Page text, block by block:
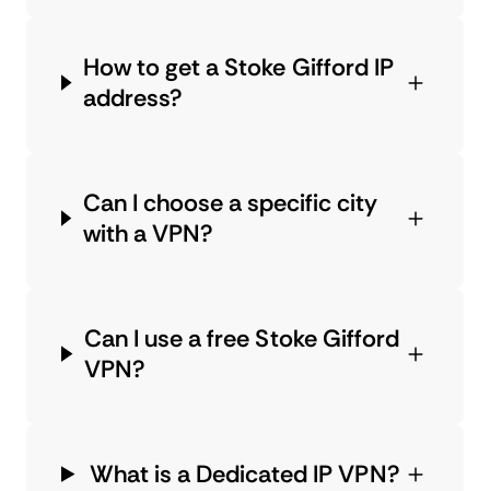
How to get a Stoke Gifford IP
address?
Can I choose a specific city
with a VPN?
Can I use a free Stoke Gifford
VPN?
What is a Dedicated IP VPN?